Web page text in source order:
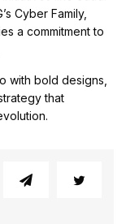
Cyber Family,
a commitment to
with bold designs,
that